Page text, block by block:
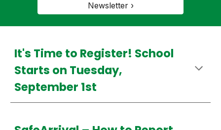
Newsletter ›
It's Time to Register! School
Starts on Tuesday,
September 1st